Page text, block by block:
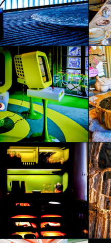
Eventi Fuorisalone 2025
Diego Panzera
Diego
MoscaPartners Variations
Diego Panzera
Diego
MoscaPartners Variations
Diego Panzera
Diego